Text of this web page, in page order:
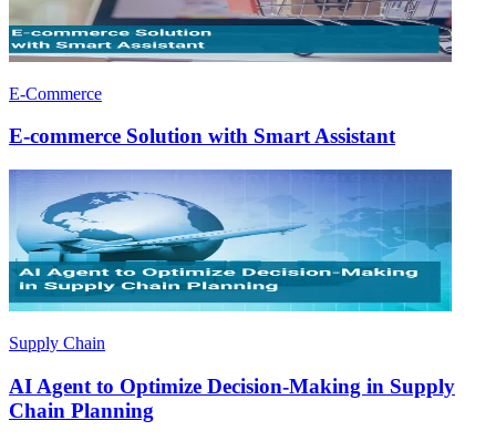
E-Commerce
E-commerce Solution with Smart Assistant
Supply Chain
AI Agent to Optimize Decision-Making in Supply
Chain Planning